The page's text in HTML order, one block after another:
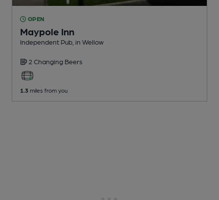
OPEN
Maypole Inn
Independent Pub , in Wellow
2 Changing Beers
1.3 miles from you